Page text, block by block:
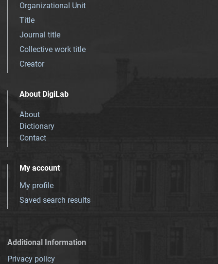
Organizational Unit
Title
Journal title
Collective work title
Creator
About DigiLab
About
Dictionary
Contact
My account
My profile
Saved search results
Additional Information
Privacy policy